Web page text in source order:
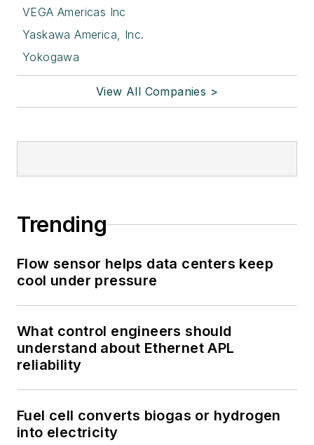
VEGA Americas Inc
Yaskawa America, Inc.
Yokogawa
View All Companies >
Trending
Flow sensor helps data centers keep
cool under pressure
What control engineers should
understand about Ethernet APL
reliability
Fuel cell converts biogas or hydrogen
into electricity